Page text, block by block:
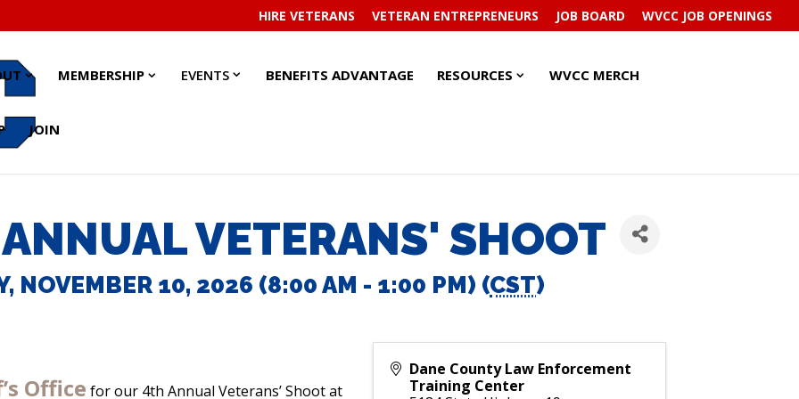
HIRE VETERANS VETERAN ENTREPRENEURS JOB BOARD WVCC JOB OPENINGS
ABOUT
SUBMENU
ABOUT
SUBMENU
MEMBERSHIPMEMBERSHIP
MEMBERSHIP
EVENTSEVENTS
EVENTS
BENEFITS ADVANTAGE RESOURCES RESOURCES
RESOURCES
WVCC MERCH
JOIN
VETERANS' SHOOT
NOVEMBER 10, 2026 (8:00 AM - 1:00 PM) (CST)
Office for our 4th Annual Veterans’ Shoot at
Dane County Law Enforcement
Training Center